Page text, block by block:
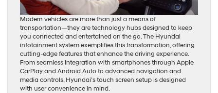
Modern vehicles are more than just a means of
transportation—they are technology hubs designed to keep
you connected and entertained on the go. The Hyundai
infotainment system exemplifies this transformation, offering
cutting-edge features that enhance the driving experience.
From seamless integration with smartphones through Apple
CarPlay and Android Auto to advanced navigation and
media controls, Hyundai’s touch screen setup is designed
with user convenience in mind.